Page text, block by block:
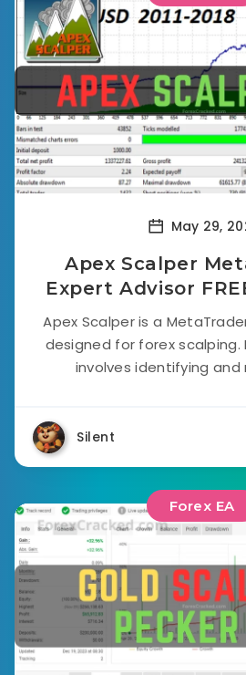
May 29,
Apex Scalper
Expert Advisor
Apex Scalper is a
designed for forex
involves identifying and
Silent
Forex EA